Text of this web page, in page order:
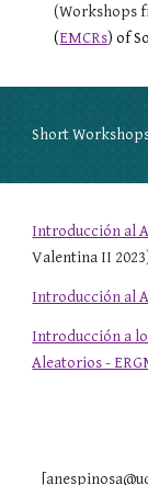
(Workshops
(EMCRs) of
Short
Introducción al
Valentina II
Introducción al
Introducción a
Aleatorios -